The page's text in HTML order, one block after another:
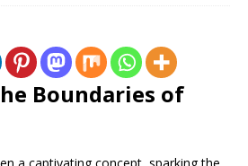
Boundaries of